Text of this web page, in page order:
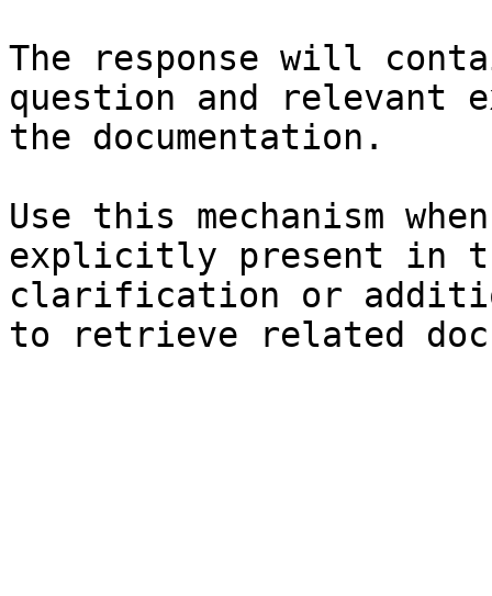
The response will
question and relevant
the documentation.
Use this mechanism
explicitly present in
clarification or